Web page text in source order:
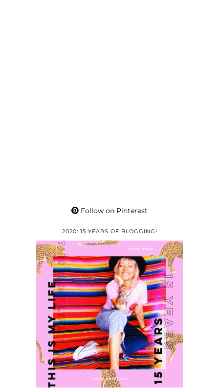
Follow on Pinterest
2020: 15 YEARS OF BLOGGING!